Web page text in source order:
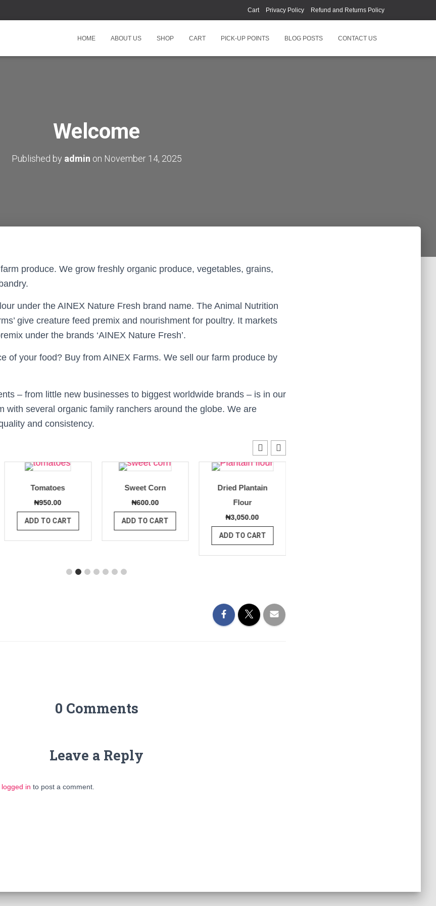
Cart Privacy Policy Refund and Returns Policy
HOME ABOUT US SHOP CART PICK-UP POINTS BLOG POSTS CONTACT US
Welcome
Published by admin on November 14, 2025
produce. We grow freshly organic produce, vegetables, grains,
under the AINEX Nature Fresh brand name. The Animal Nutrition
give creature feed premix and nourishment for poultry. It markets
under the brands ‘AINEX Nature Fresh’.
of your food? Buy from AINEX Farms. We sell our farm produce by
– from little new businesses to biggest worldwide brands – is in our
with several organic family ranchers around the globe. We are
and consistency.
Tomatoes
₦950.00
ADD TO CART
Sweet Corn
₦600.00
ADD TO CART
Dried Plantain
Flour
₦3,050.00
ADD TO CART
0 Comments
Leave a Reply
logged in to post a comment.